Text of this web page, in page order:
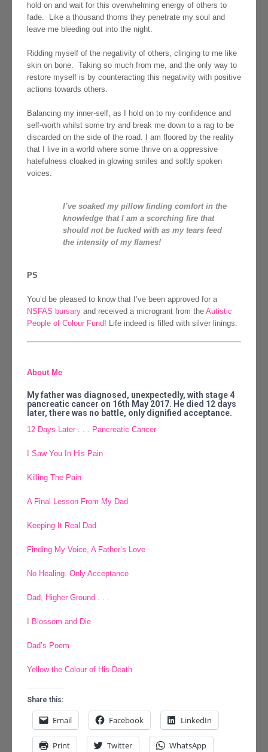
hold on and wait for this overwhelming energy of others to
fade. Like a thousand thorns they penetrate my soul and
leave me bleeding out into the night.
Ridding myself of the negativity of others, clinging to me like
skin on bone. Taking so much from me, and the only way to
restore myself is by counteracting this negativity with positive
actions towards others.
Balancing my inner-self, as I hold on to my confidence and
self-worth whilst some try and break me down to a rag to be
discarded on the side of the road. I am floored by the reality
that I live in a world where some thrive on a oppressive
hatefulness cloaked in glowing smiles and softly spoken
voices.
I’ve soaked my pillow finding comfort in the
knowledge that I am a scorching fire that
should not be fucked with as my tears feed
the intensity of my flames!
PS
You’d be pleased to know that I’ve been approved for a
NSFAS bursary and received a microgrant from the Autistic
People of Colour Fund! Life indeed is filled with silver linings.
About Me
My father was diagnosed, unexpectedly, with stage 4
pancreatic cancer on 16th May 2017. He died 12 days
later, there was no battle, only dignified acceptance.
12 Days Later . . . Pancreatic Cancer
I Saw You In His Pain
Killing The Pain
A Final Lesson From My Dad
Keeping It Real Dad
Finding My Voice, A Father’s Love
No Healing. Only Acceptance
Dad, Higher Ground . . .
I Blossom and Die
Dad’s Poem
Yellow the Colour of His Death
Share this:
Email Facebook LinkedIn
Print Twitter WhatsApp